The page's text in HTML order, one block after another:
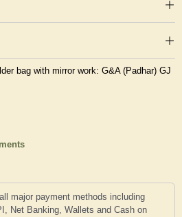
bag with mirror work: G&A (Padhar) GJ
major payment methods including
Net Banking, Wallets and Cash on